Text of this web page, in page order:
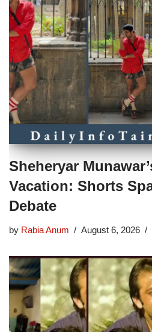
Sheheryar
Vacation: Shorts
Debate
by Rabia Anum August 6, 2026